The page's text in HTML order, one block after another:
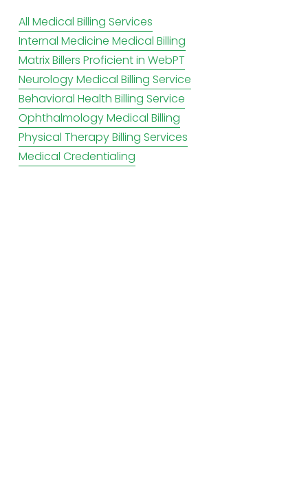
All Medical Billing Services
Internal Medicine Medical Billing
Matrix Billers Proficient in WebPT
Neurology Medical Billing Service
Behavioral Health Billing Service
Ophthalmology Medical Billing
Physical Therapy Billing Services
Medical Credentialing